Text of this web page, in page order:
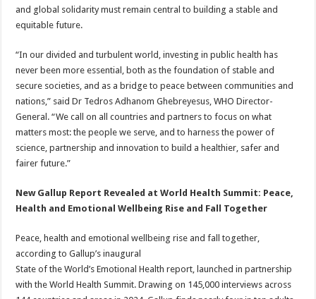
and global solidarity must remain central to building a stable and
equitable future.
“In our divided and turbulent world, investing in public health has
never been more essential, both as the foundation of stable and
secure societies, and as a bridge to peace between communities and
nations,” said Dr Tedros Adhanom Ghebreyesus, WHO Director-
General. “We call on all countries and partners to focus on what
matters most: the people we serve, and to harness the power of
science, partnership and innovation to build a healthier, safer and
fairer future.”
New Gallup Report Revealed at World Health Summit: Peace,
Health and Emotional Wellbeing Rise and Fall Together
Peace, health and emotional wellbeing rise and fall together,
according to Gallup’s inaugural
State of the World’s Emotional Health report, launched in partnership
with the World Health Summit. Drawing on 145,000 interviews across